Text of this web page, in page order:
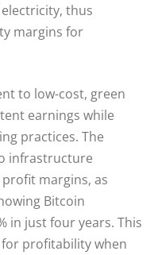
thus
margins for
to low-cost, green
earnings while
practices. The
infrastructure
margins, as
Bitcoin
in just four years. This
profitability when